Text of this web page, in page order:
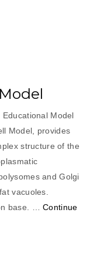
Model
Model, provides
structure of the
and Golgi
vacuoles.
base. …Continue